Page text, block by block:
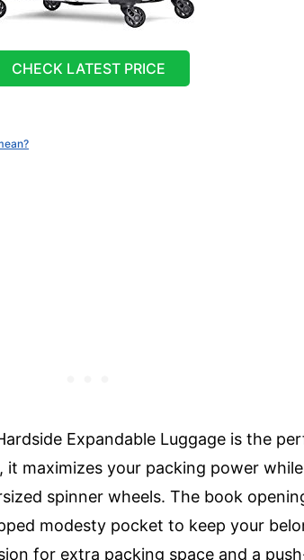
CHECK LATEST PRICE
Expandable Luggage is the
maximizes your packing power
spinner wheels. The book
modesty pocket to keep your
for extra packing space and a